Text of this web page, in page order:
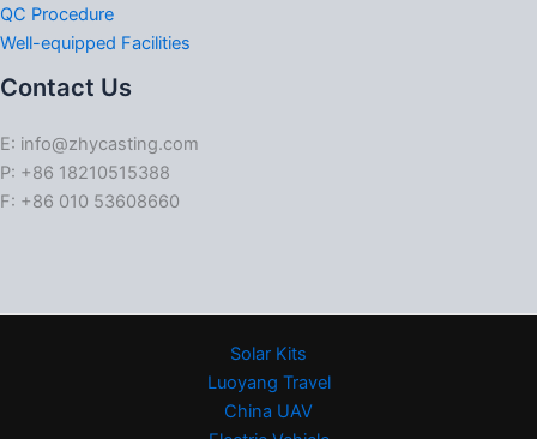
QC Procedure
Well-equipped Facilities
Contact Us
E: info@zhycasting.com
P: +86 18210515388
F: +86 010 53608660
Solar Kits
Luoyang Travel
China UAV